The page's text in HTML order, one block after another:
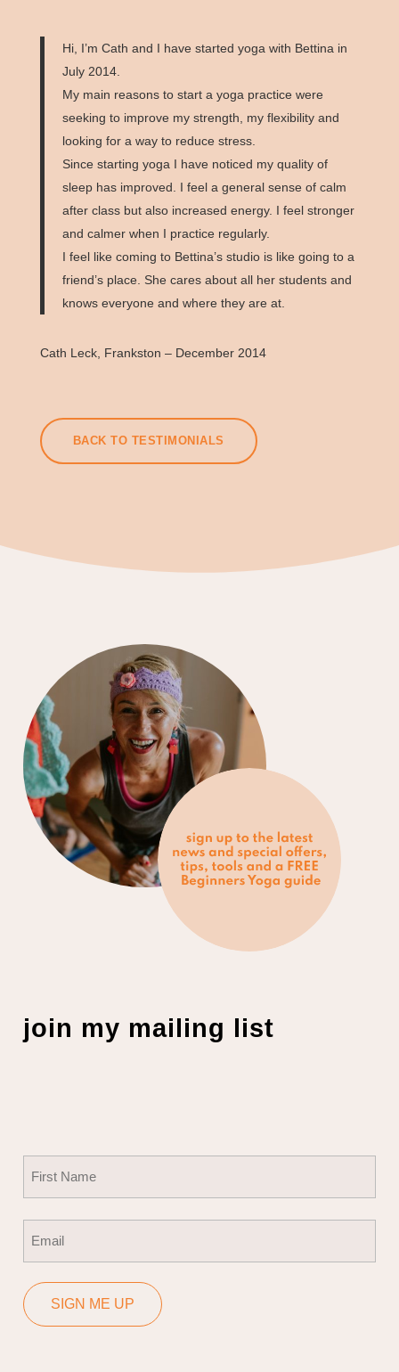
Hi, I’m Cath and I have started yoga with Bettina in
July 2014.
My main reasons to start a yoga practice were
seeking to improve my strength, my flexibility and
looking for a way to reduce stress.
Since starting yoga I have noticed my quality of
sleep has improved. I feel a general sense of calm
after class but also increased energy. I feel stronger
and calmer when I practice regularly.
I feel like coming to Bettina’s studio is like going to a
friend’s place. She cares about all her students and
knows everyone and where they are at.
Cath Leck, Frankston – December 2014
BACK TO TESTIMONIALS
join my mailing list
SIGN ME UP